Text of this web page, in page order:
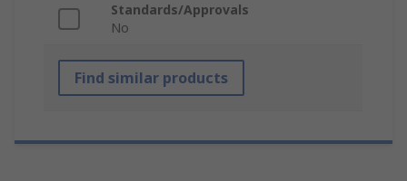
Standards/Approvals
No
Find similar products